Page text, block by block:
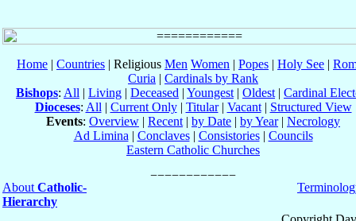
Home | Countries | Religious Men Women | Popes | Holy See |
Curia | Cardinals by Rank
Bishops: All | Living | Deceased | Youngest | Oldest | Cardinal
Dioceses: All | Current Only| Titular| Vacant| Structured View
Events: Overview | Recent | by Date | by Year| Necrology
Ad Limina | Conclaves| Consistories| Councils
Eastern Catholic Churches
About Catholic-
Hierarchy